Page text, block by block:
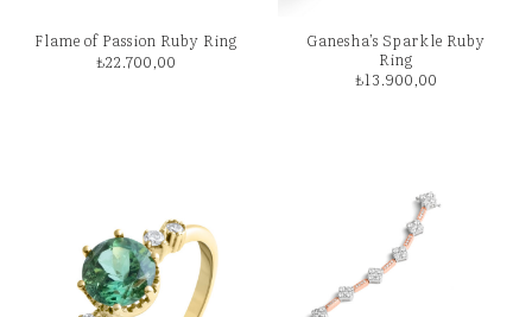
Flame of Passion Ruby Ring
₺22.700,00
Ganesha’s Sparkle Ruby
Ring
₺13.900,00